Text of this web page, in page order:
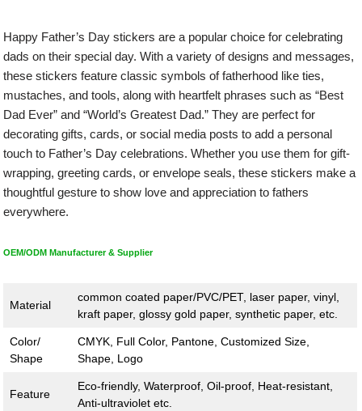
Happy Father’s Day stickers are a popular choice for celebrating
dads on their special day. With a variety of designs and messages,
these stickers feature classic symbols of fatherhood like ties,
mustaches, and tools, along with heartfelt phrases such as “Best
Dad Ever” and “World’s Greatest Dad.” They are perfect for
decorating gifts, cards, or social media posts to add a personal
touch to Father’s Day celebrations. Whether you use them for gift-
wrapping, greeting cards, or envelope seals, these stickers make a
thoughtful gesture to show love and appreciation to fathers
everywhere.
OEM/ODM Manufacturer & Supplier
Material
common coated paper/PVC/PET, laser paper, vinyl,
kraft paper, glossy gold paper, synthetic paper, etc.
Color/
Shape
CMYK, Full Color, Pantone, Customized Size,
Shape, Logo
Feature
Eco-friendly, Waterproof, Oil-proof, Heat-resistant,
Anti-ultraviolet etc.